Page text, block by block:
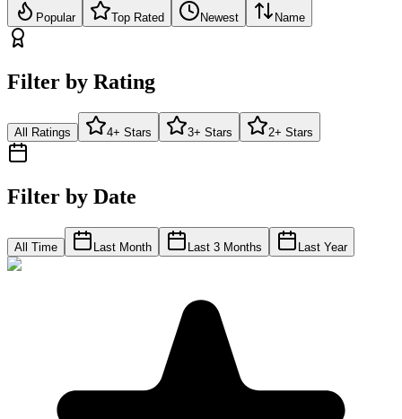
Popular Top Rated Newest Name
Filter by Rating
All Ratings 4+ Stars 3+ Stars 2+ Stars
Filter by Date
All Time Last Month Last 3 Months Last Year